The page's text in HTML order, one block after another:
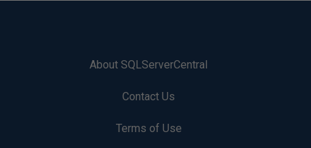
About SQLServerCentral
Contact Us
Terms of Use